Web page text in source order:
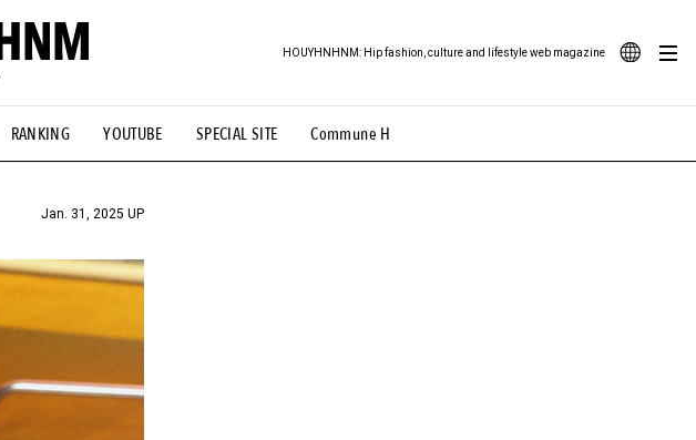
RANKING YOUTUBE SPECIAL SITE Commune H
HOUYHNHNM: Hip fashion, culture and lifestyle web magazine
#NEW VINTAGE # Minor Good Illustration # Back Alley Teen.
#FOCUS IT #AH.H # TOTOKEN #FASHION #MUSIC #MOVIE
Jan. 31, 2025 UP